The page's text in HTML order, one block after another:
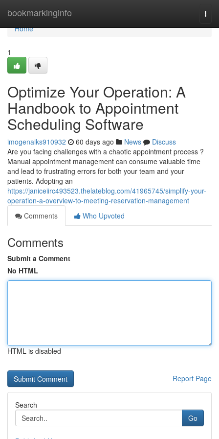
bookmarkinginfo
Home
Home
1
Optimize Your Operation: A
Handbook to Appointment
Scheduling Software
imogenaiks910932 60 days ago News
Discuss
Are you facing challenges with a chaotic appointment process ?
Manual appointment management can consume valuable time
and lead to frustrating errors for both your team and your
patients. Adopting an
https://janiceiirc493523.thelateblog.com/41965745/simplify-your-
operation-a-overview-to-meeting-reservation-management
Comments
Who Upvoted
Comments
Submit a Comment
No HTML
HTML is disabled
Report Page
Search
Go